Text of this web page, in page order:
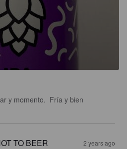
y momento.  Fría y bien
TO BEER 2 years ago